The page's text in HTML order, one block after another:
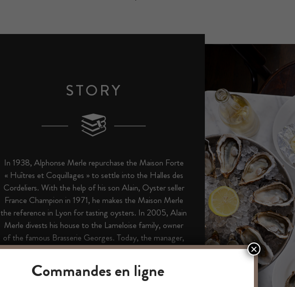
STORY
In 1938, Alphonse Merle repurchase the Maison Forte
« Huîtres et Coquillages » to settle into the Halles des
Cordeliers. With the help of his son Alain, Oyster seller
France Champion in 1971, he makes the Maison Merle
the reference in Lyon for tasting oysters. In 2005, Alain
Merle divests his house to the Lameloise family, owner
of the famous Brasserie Georges. Today, the manager,
his oyster chef and their team continue this beautiful
story with passion and talent.
Commandes en ligne
×